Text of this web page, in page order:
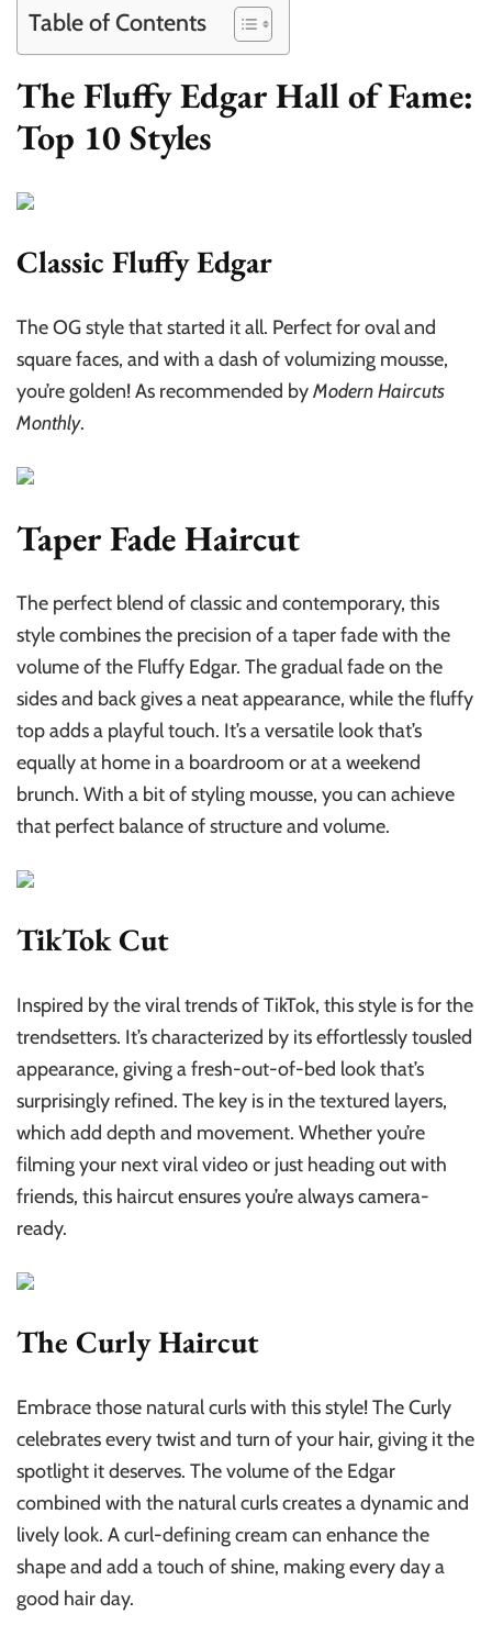
Table of Contents
The Fluffy Edgar Hall of Fame:
Top 10 Styles
Classic Fluffy Edgar
The OG style that started it all. Perfect for oval and
square faces, and with a dash of volumizing mousse,
you’re golden! As recommended byModern Haircuts
Monthly.
Taper Fade Haircut
The perfect blend of classic and contemporary, this
style combines the precision of a taper fade with the
volume of the Fluffy Edgar. The gradual fade on the
sides and back gives a neat appearance, while the fluffy
top adds a playful touch. It’s a versatile look that’s
equally at home in a boardroom or at a weekend
brunch. With a bit of styling mousse, you can achieve
that perfect balance of structure and volume.
TikTok Cut
Inspired by the viral trends of TikTok, this style is for the
trendsetters. It’s characterized by its effortlessly tousled
appearance, giving a fresh-out-of-bed look that’s
surprisingly refined. The key is in the textured layers,
which add depth and movement. Whether you’re
filming your next viral video or just heading out with
friends, this haircut ensures you’re always camera-
ready.
The Curly Haircut
Embrace those natural curls with this style! The Curly
celebrates every twist and turn of your hair, giving it the
spotlight it deserves. The volume of the Edgar
combined with the natural curls creates a dynamic and
lively look. A curl-defining cream can enhance the
shape and add a touch of shine, making every day a
good hair day.